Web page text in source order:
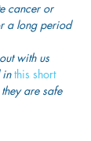
cancer or
a long period
with us
in this short
are safe